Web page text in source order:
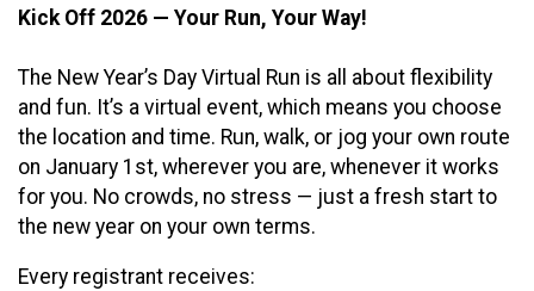
Kick Off 2026 — Your Run, Your Way!
The New Year’s Day Virtual Run is all about flexibility
and fun. It’s a virtual event, which means you choose
the location and time. Run, walk, or jog your own route
on January 1st, wherever you are, whenever it works
for you. No crowds, no stress — just a fresh start to
the new year on your own terms.
Every registrant receives: